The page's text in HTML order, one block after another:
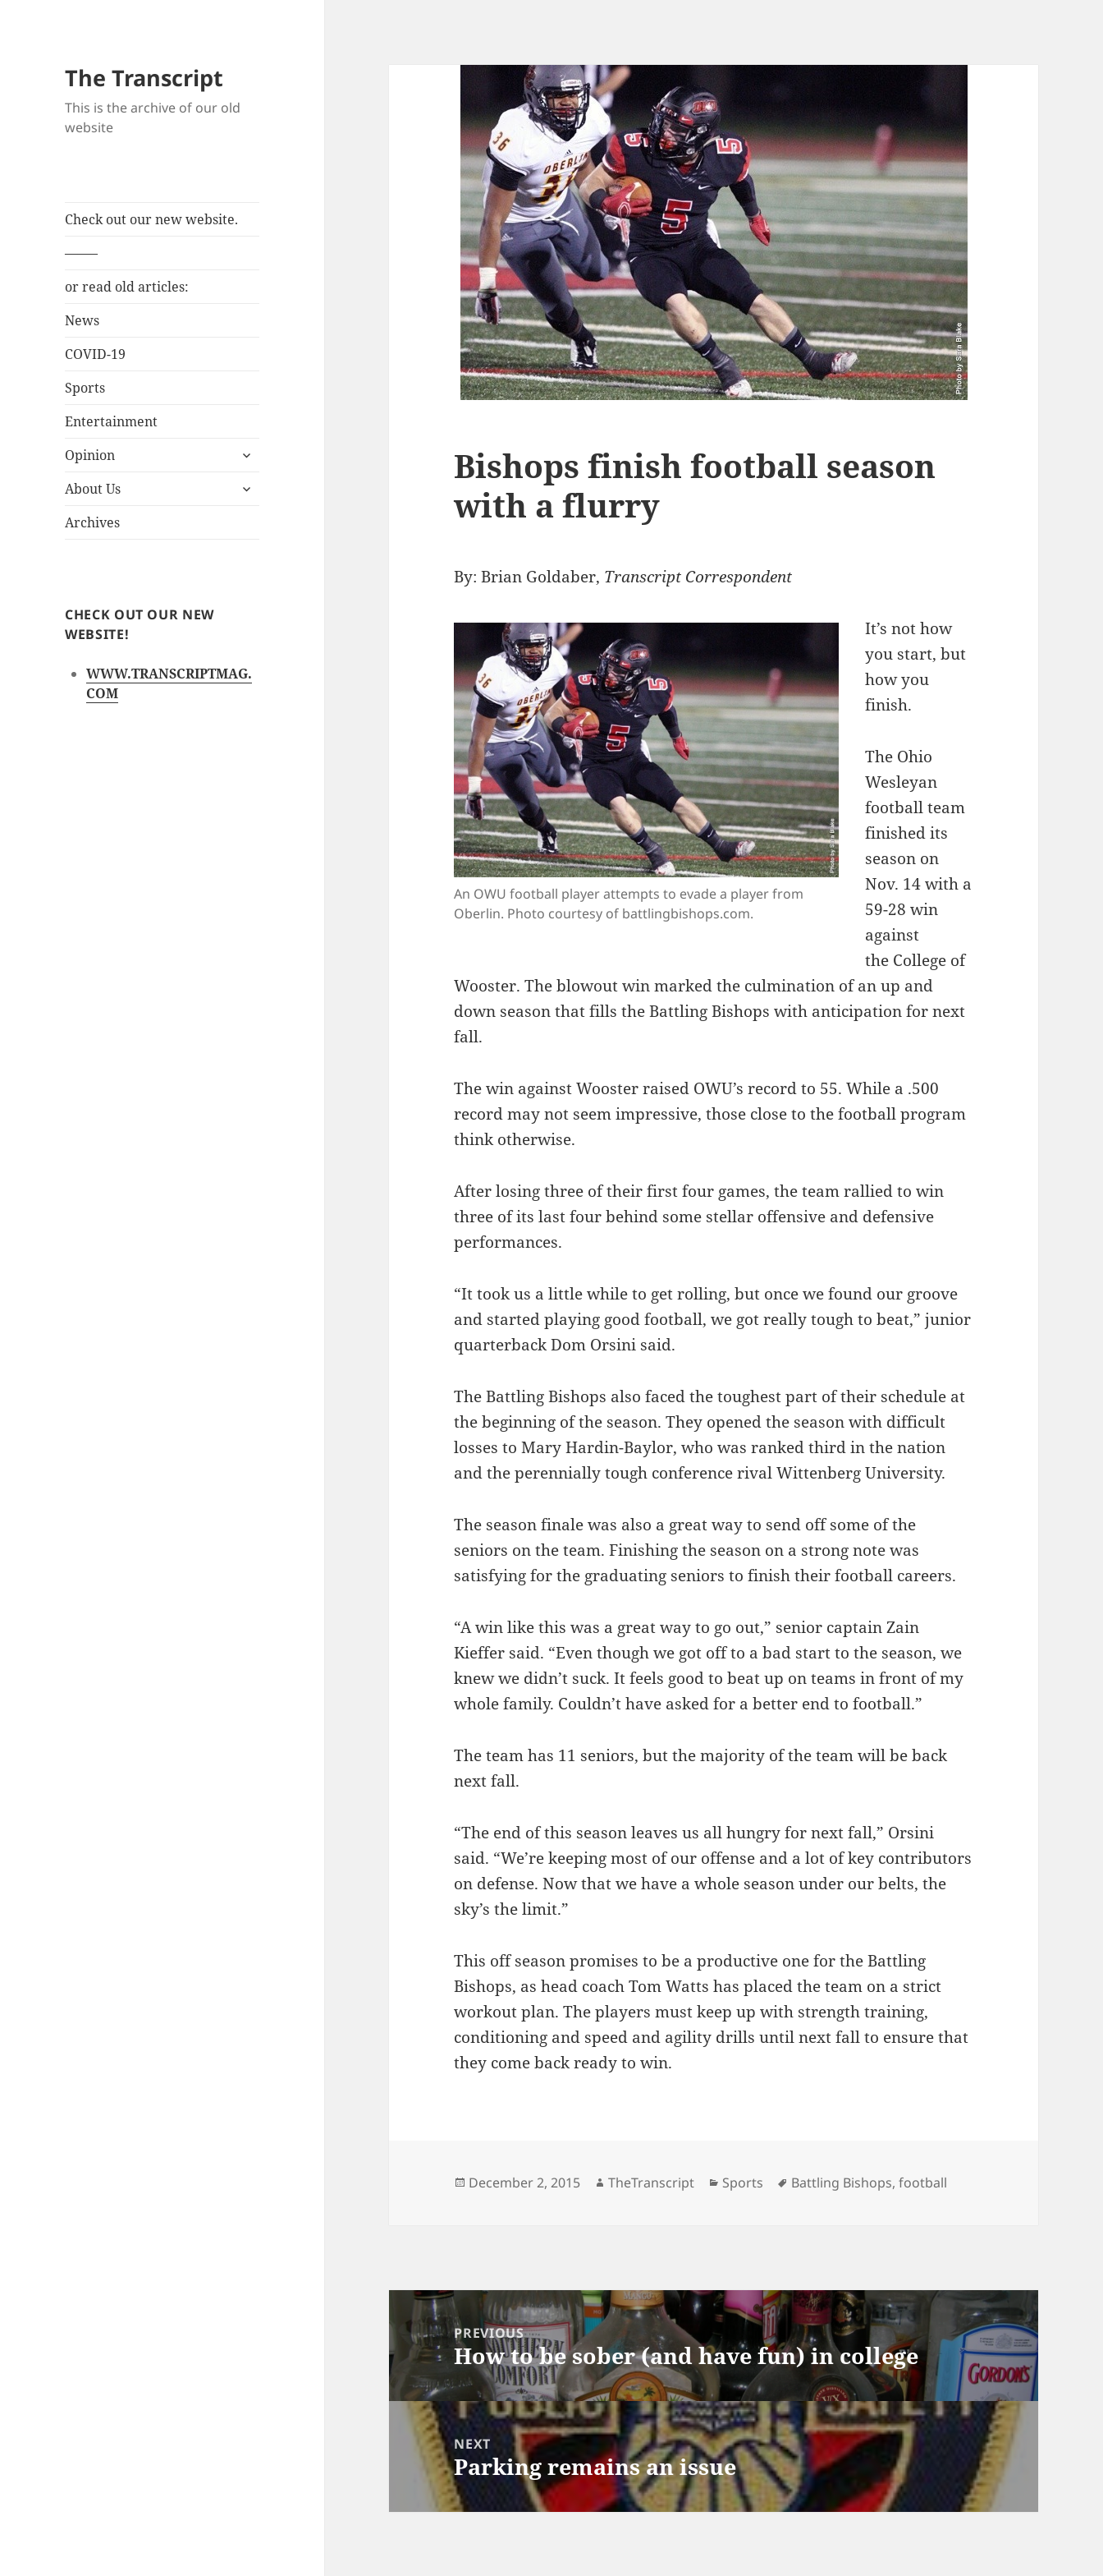
The Transcript
This is the archive of our old
website
Check out our new website.
——–
or read old articles:
News
COVID-19
Sports
Entertainment
Opinion
expand
menu
About Us
expand
Archives
CHECK OUT OUR NEW
WEBSITE!
WWW.TRANSCRIPTMAG.
COM
Bishops finish football season
with a flurry
By: Brian Goldaber, Transcript Correspondent
An OWU football player attempts to evade a player from
Oberlin. Photo courtesy of battlingbishops.com.
It’s not how
you start, but
how you
finish.
The Ohio
Wesleyan
football team
finished its
season on
Nov. 14 with a
59-­28 win
against
the College of
Wooster. The blowout win marked the culmination of an up and
down season that fills the Battling Bishops with anticipation for next
fall.
The win against Wooster raised OWU’s record to 5­5. While a .500
record may not seem impressive, those close to the football program
think otherwise.
After losing three of their first four games, the team rallied to win
three of its last four behind some stellar offensive and defensive
performances.
“It took us a little while to get rolling, but once we found our groove
and started playing good football, we got really tough to beat,” junior
quarterback Dom Orsini said.
The Battling Bishops also faced the toughest part of their schedule at
the beginning of the season. They opened the season with difficult
losses to Mary Hardin-­Baylor, who was ranked third in the nation
and the perennially tough conference rival Wittenberg University.
The season finale was also a great way to send off some of the
seniors on the team. Finishing the season on a strong note was
satisfying for the graduating seniors to finish their football careers.
“A win like this was a great way to go out,” senior captain Zain
Kieffer said. “Even though we got off to a bad start to the season, we
knew we didn’t suck. It feels good to beat up on teams in front of my
whole family. Couldn’t have asked for a better end to football.”
The team has 11 seniors, but the majority of the team will be back
next fall.
“The end of this season leaves us all hungry for next fall,” Orsini
said. “We’re keeping most of our offense and a lot of key contributors
on defense. Now that we have a whole season under our belts, the
sky’s the limit.”
This off season promises to be a productive one for the Battling
Bishops, as head coach Tom Watts has placed the team on a strict
workout plan. The players must keep up with strength training,
conditioning and speed and agility drills until next fall to ensure that
they come back ready to win.
Posted
December 2, 2015 Author
TheTranscript Categories
Sports Tags
Battling Bishops,football
Post
navigationPREVIOUS
Previous
post:
How to be sober (and have fun) in college
NEXT
Next
post:
Parking remains an issue